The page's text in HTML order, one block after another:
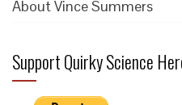
About Vince Summers
Support Quirky Science